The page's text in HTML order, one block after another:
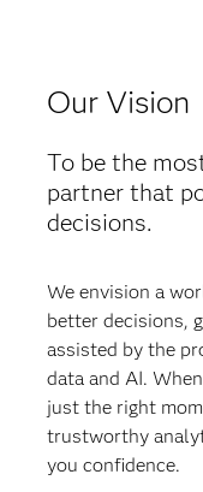
Our Vision
To be the
partner that
decisions.
We envision a
better decisions,
assisted by the
data and AI.
just the right
trustworthy
you confidence.